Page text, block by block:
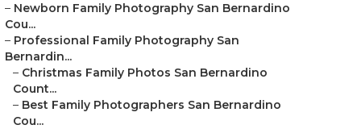
– Newborn Family Photography San Bernardino
Cou...
– Professional Family Photography San
Bernardin...
– Christmas Family Photos San Bernardino
Count...
– Best Family Photographers San Bernardino
Cou...